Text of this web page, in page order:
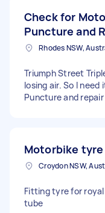
Check for
Puncture and
Rhodes NSW,
Triumph Street
losing air. So I
Puncture and
Motorbike
Croydon NSW,
Fitting tyre for
tube